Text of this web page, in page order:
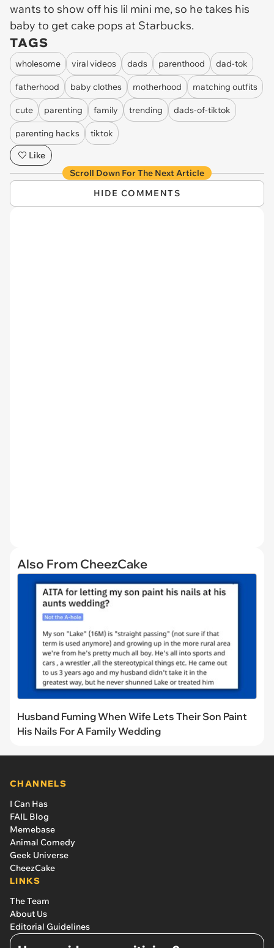
wants to show off his lil mini me, so he takes his
baby to get cake pops at Starbucks.
TAGS
wholesome viral videos dads parenthood dad-tok
fatherhood baby clothes motherhood matching outfits
cute parenting family trending dads-of-tiktok
parenting hacks
tiktok
Like
Scroll Down For The Next Article
HIDE COMMENTS
Also From CheezCake
Husband Fuming When Wife Lets Their Son Paint
His Nails For A Family Wedding
CHANNELS
I Can Has
FAIL Blog
Memebase
Animal Comedy
Geek Universe
CheezCake
LINKS
The Team
About Us
Editorial Guidelines